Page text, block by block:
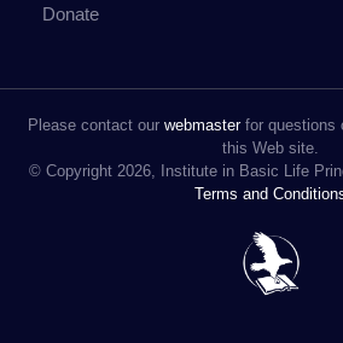
Donate
Please contact our webmasterfor questions
this Web site.
© Copyright 2026, Institute in Basic Life
Terms and